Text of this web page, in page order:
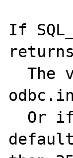
If
returns
  The value set for MaxVarcharSize in the